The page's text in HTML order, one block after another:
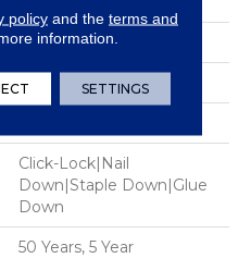
3/8"
ScufResist Platinum
Click-Lock|Nail
Down|Staple Down|Glue
Down
50 Years, 5 Year
policyand the terms and
information.
SETTINGS